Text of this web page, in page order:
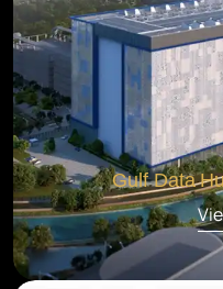
Gulf Data